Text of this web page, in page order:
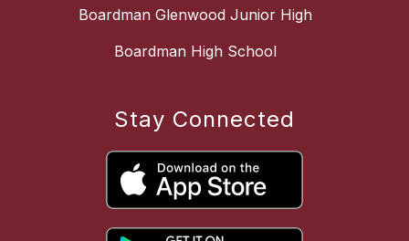
Boardman Glenwood Junior High
Boardman High School
Stay Connected